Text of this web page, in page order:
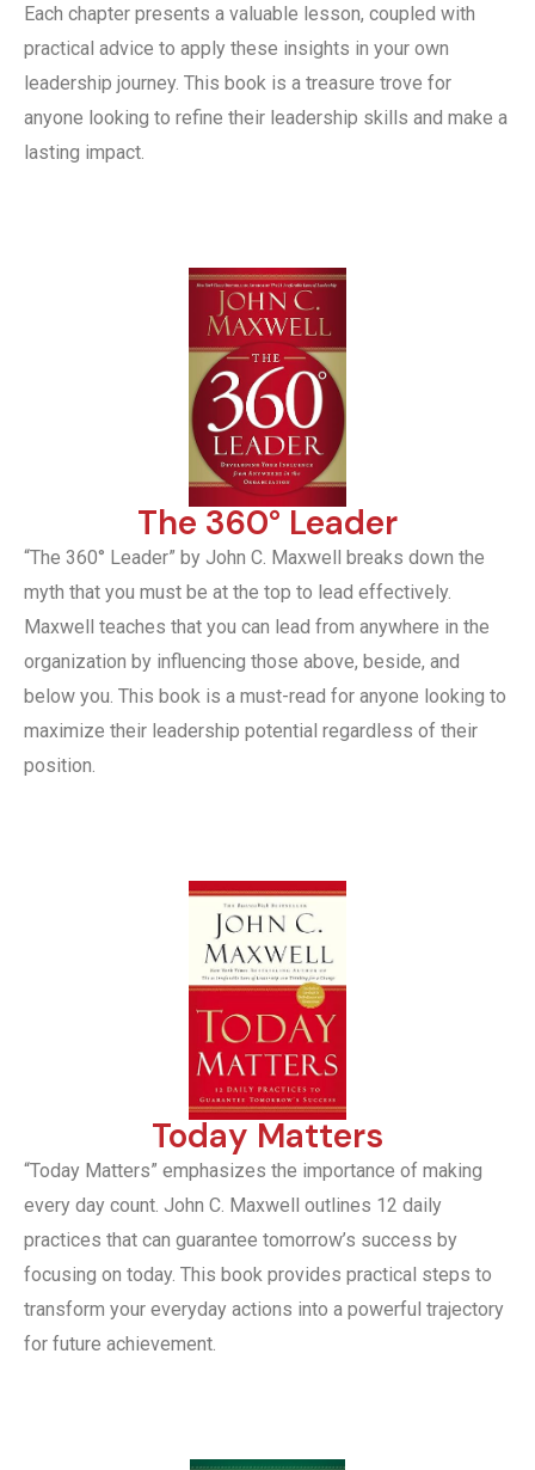
Each chapter presents a valuable lesson, coupled with
practical advice to apply these insights in your own
leadership journey. This book is a treasure trove for
anyone looking to refine their leadership skills and make a
lasting impact.
The 360° Leader
“The 360° Leader” by John C. Maxwell breaks down the
myth that you must be at the top to lead effectively.
Maxwell teaches that you can lead from anywhere in the
organization by influencing those above, beside, and
below you. This book is a must-read for anyone looking to
maximize their leadership potential regardless of their
position.
Today Matters
“Today Matters” emphasizes the importance of making
every day count. John C. Maxwell outlines 12 daily
practices that can guarantee tomorrow’s success by
focusing on today. This book provides practical steps to
transform your everyday actions into a powerful trajectory
for future achievement.